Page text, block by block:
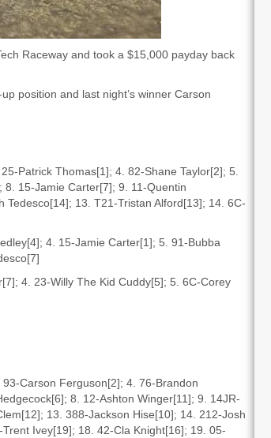
Raceway and took a $15,000 payday back
position and last night’s winner Carson
Patrick Thomas[1]; 4. 82-Shane Taylor[2]; 5.
15-Jamie Carter[7]; 9. 11-Quentin
13. T21-Tristan Alford[13]; 14. 6C-
4. 15-Jamie Carter[1]; 5. 91-Bubba
4. 23-Willy The Kid Cuddy[5]; 5. 6C-Corey
Carson Ferguson[2]; 4. 76-Brandon
8. 12-Ashton Winger[11]; 9. 14JR-
13. 388-Jackson Hise[10]; 14. 212-Josh
Ivey[19]; 18. 42-Cla Knight[16]; 19. 05-